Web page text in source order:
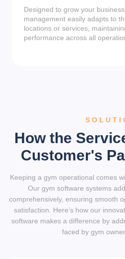
Designed to grow your
management easily adapts to
locations or services,
performance across all
How the
Customer's
Keeping a gym operational comes
Our gym software systems
comprehensively, ensuring smooth
satisfaction. Here’s how our
software makes a difference by
faced by gym